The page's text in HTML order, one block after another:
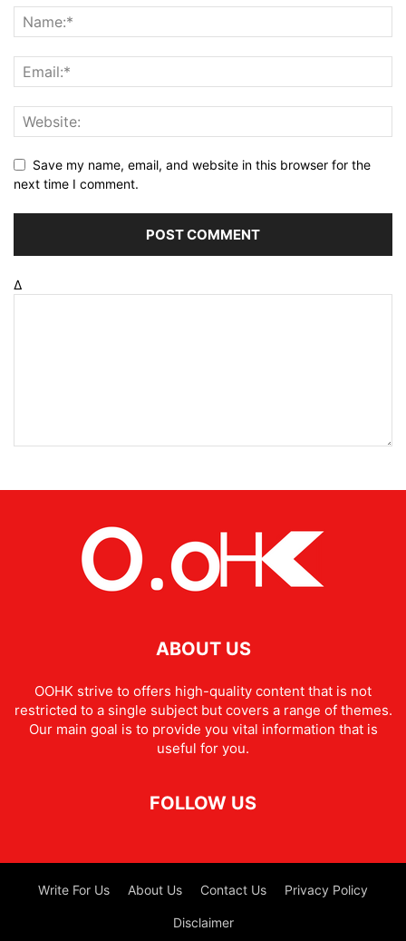
Save my name, email, and website in this browser for the
next time I comment.
Δ
ABOUT US
OOHK strive to offers high-quality content that is not
restricted to a single subject but covers a range of themes.
Our main goal is to provide you vital information that is
useful for you.
FOLLOW US
Write For Us About Us Contact Us Privacy Policy
Disclaimer